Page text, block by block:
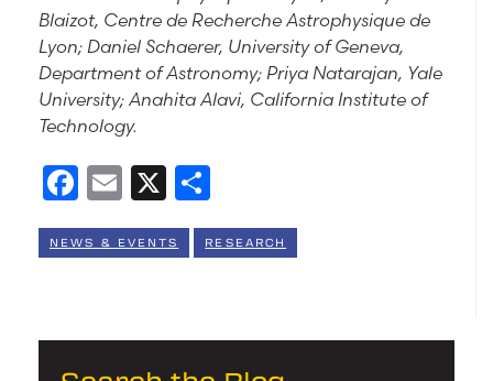
Blaizot, Centre de Recherche Astrophysique de
Lyon; Daniel Schaerer, University of Geneva,
Department of Astronomy; Priya Natarajan, Yale
University; Anahita Alavi, California Institute of
Technology.
Facebook
Email
X
NEWS & EVENTS RESEARCH